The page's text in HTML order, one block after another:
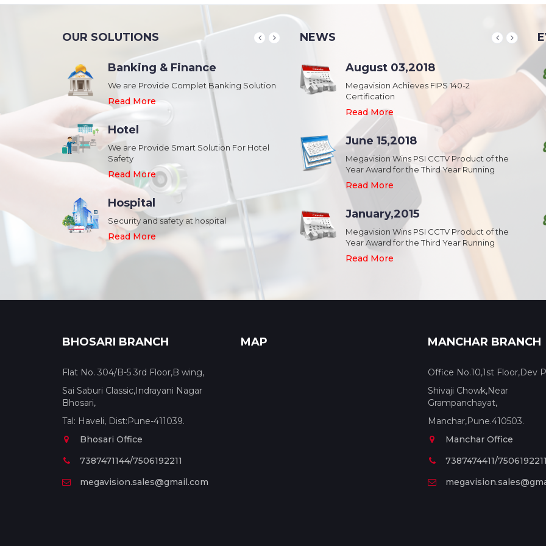
OUR SOLUTIONS
Safety &
Banking & Finance
We are Provide Complet Banking Solution
Read More
Hotel
We are Provide Smart Solution For Hotel
Safety
Read More
Hospital
Security and safety at hospital
Read More
School & College
Security & Campus Safety in Schools and
Collages
Read More
Industrial Park
Security,Theft Prevention,Work Safety &
Campus Safety in Industrial Park
Read More
Shopping Mall
Public safety and security in Shopping malls,
Plazas, and Strip malls.
Read More
NEWS
August 20,2018
Megavision Achieves FIPS 140-2
Certification
Megavision Achieves FIPS 140-2
Certification
Read More
August 20,2018
Megavision Achieves FIPS 140-2
Certification
August 03,2018
Megavision Achieves FIPS 140-2
Certification
Read More
June 15,2018
Megavision Wins PSI CCTV Product of the
Year Award for the Third Year Running
Read More
January,2015
Megavision Wins PSI CCTV Product of the
Year Award for the Third Year Running
Read More
August 20,2018
IFSEC India 2015 :: South Asia's Largest
Security Event
Read More
August 20,2018
IFSEC India 2015 :: South Asia's Largest
Security Event
Read More
August 20,2018
IFSEC India 2015 :: South Asia's Largest
Security Event
Read More
BHOSARI BRANCH
Flat No. 304/B-5 3rd Floor,B wing,
Sai Saburi Classic,Indrayani Nagar
Bhosari,
Tal: Haveli, Dist:Pune-411039.
Bhosari Office
7387471144/7506192211
megavision.sales@gmail.com
MAP MANCHAR BRANCH
Office No.10,1st Floor,Dev
Shivaji Chowk,Near
Grampanchayat,
Manchar,Pune.410503.
Manchar Office
7387474411/7506192211